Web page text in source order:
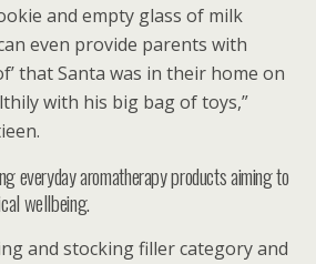
and empty glass of milk
even provide parents with
that Santa was in their home on
with his big bag of toys,”
everyday aromatherapy products aiming to
wellbeing.
and stocking filler category and